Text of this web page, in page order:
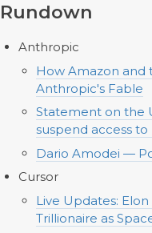
Rundown
Anthropic
How Amazon and
Anthropic's Fable
Statement on the
suspend access
Dario Amodei —
Cursor
Live Updates:
Trillionaire as